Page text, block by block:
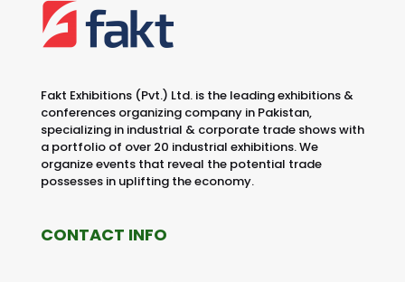
Fakt Exhibitions (Pvt.) Ltd. is the leading exhibitions &
conferences organizing company in Pakistan,
specializing in industrial & corporate trade shows with
a portfolio of over 20 industrial exhibitions. We
organize events that reveal the potential trade
possesses in uplifting the economy.
CONTACT INFO